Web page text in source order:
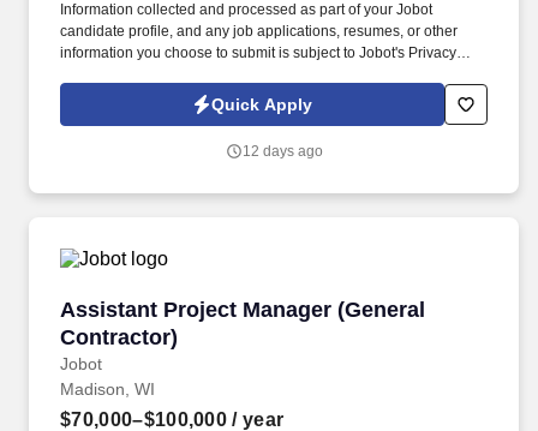
Information collected and processed as part of your Jobot
candidate profile, and any job applications, resumes, or other
information you choose to submit is subject to Jobot's Privacy
Jobot Notice Regarding Automated Employment Decision Tools
which are available at jobot.com/legal. The ideal candidate will
utilizing project management tools such as Procore, and
Quick Apply
12 days ago
Assistant Project Manager (General
Contractor)
Jobot
Assistant Project Manager (General
Madison, WI
$70,000–$100,000 / year